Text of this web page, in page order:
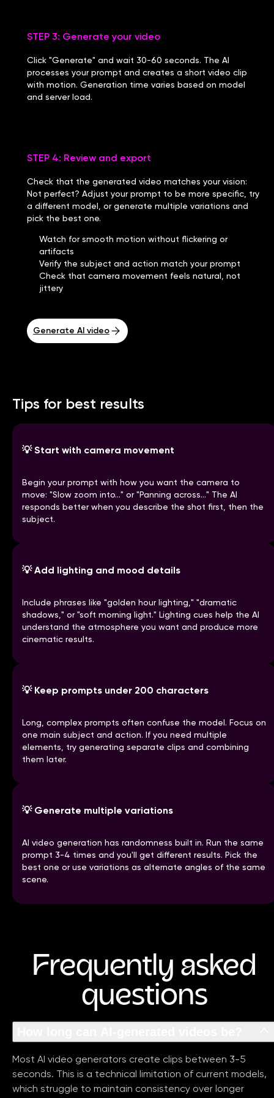
STEP 3: Generate your video
Click "Generate" and wait 30-60 seconds. The AI
processes your prompt and creates a short video clip
with motion. Generation time varies based on model
and server load.
STEP 4: Review and export
Check that the generated video matches your vision:
Not perfect? Adjust your prompt to be more specific, try
a different model, or generate multiple variations and
pick the best one.
Watch for smooth motion without flickering or
artifacts
Verify the subject and action match your prompt
Check that camera movement feels natural, not
jittery
Generate AI video
Tips for best results
💡Start with camera movement
Begin your prompt with how you want the camera to
move: "Slow zoom into..." or "Panning across..." The AI
responds better when you describe the shot first, then the
subject.
💡Add lighting and mood details
Include phrases like "golden hour lighting," "dramatic
shadows," or "soft morning light." Lighting cues help the AI
understand the atmosphere you want and produce more
cinematic results.
💡 Keep prompts under 200 characters
Long, complex prompts often confuse the model. Focus on
one main subject and action. If you need multiple
elements, try generating separate clips and combining
them later.
💡 Generate multiple variations
AI video generation has randomness built in. Run the same
prompt 3-4 times and you'll get different results. Pick the
best one or use variations as alternate angles of the same
scene.
Frequently asked
questions
Most AI video generators create clips between 3-5
seconds. This is a technical limitation of current models,
which struggle to maintain consistency over longer